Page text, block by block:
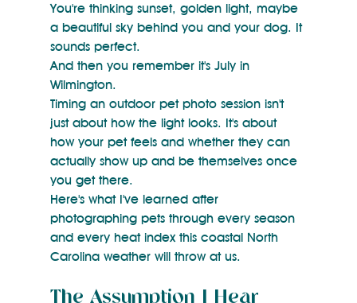
You're thinking sunset, golden light, maybe
a beautiful sky behind you and your dog. It
sounds perfect.
And then you remember it's July in
Wilmington.
Timing an outdoor pet photo session isn't
just about how the light looks. It's about
how your pet feels and whether they can
actually show up and be themselves once
you get there.
Here's what I've learned after
photographing pets through every season
and every heat index this coastal North
Carolina weather will throw at us.
The Assumption I Hear